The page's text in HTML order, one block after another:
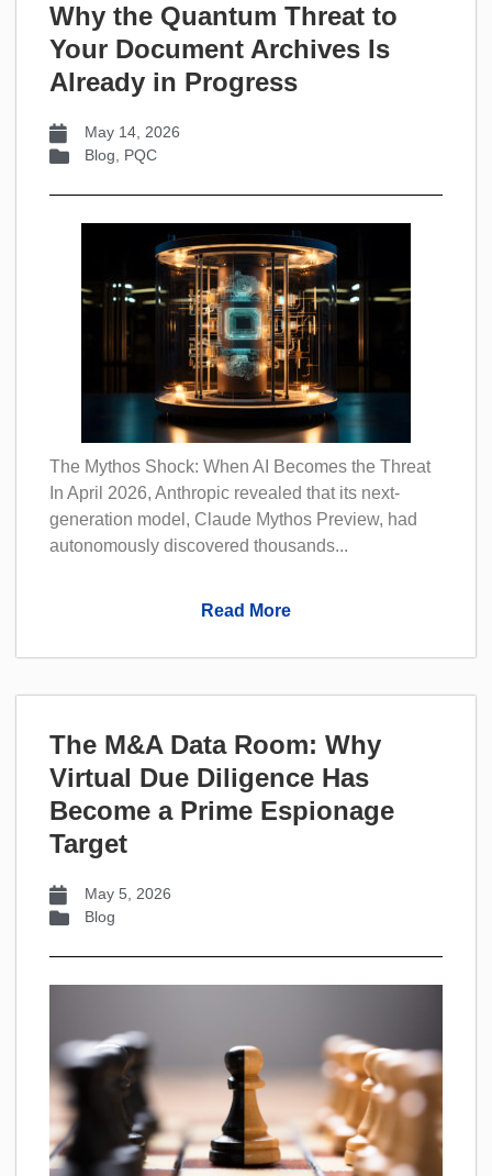
Why the Quantum Threat to
Your Document Archives Is
Already in Progress
May 14, 2026
Blog, PQC
The Mythos Shock: When AI Becomes the Threat
In April 2026, Anthropic revealed that its next-
generation model, Claude Mythos Preview, had
autonomously discovered thousands...
Read More
The M&A Data Room: Why
Virtual Due Diligence Has
Become a Prime Espionage
Target
May 5, 2026
Blog